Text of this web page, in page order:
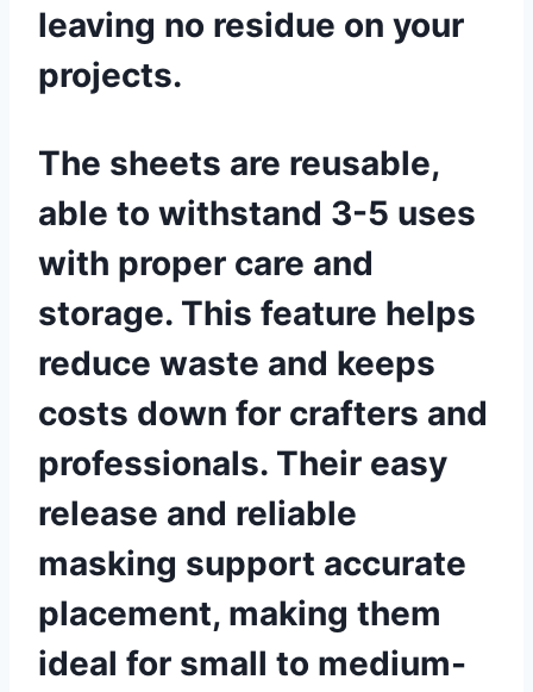
leaving no residue on your
projects.
The sheets are reusable,
able to withstand 3-5 uses
with proper care and
storage. This feature helps
reduce waste and keeps
costs down for crafters and
professionals. Their easy
release and reliable
masking support accurate
placement, making them
ideal for small to medium-